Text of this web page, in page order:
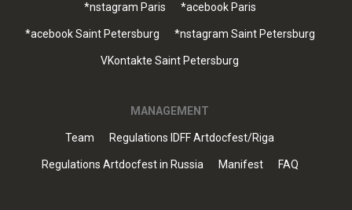
*nstagram Paris *acebook Paris
*acebook Saint Petersburg *nstagram Saint Petersburg
VKontakte Saint Petersburg
MANAGEMENT
Team Regulations IDFF Artdocfest/Riga
Regulations Artdocfest in Russia Manifest FAQ